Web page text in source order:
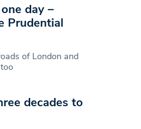
day –
Prudential
of London and
decades to